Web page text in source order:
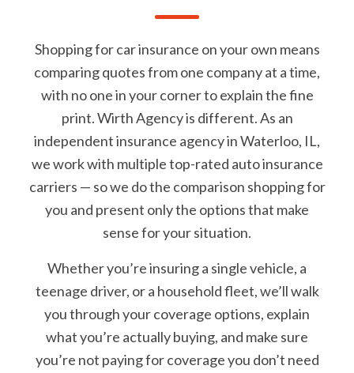
Shopping for car insurance on your own means
comparing quotes from one company at a time,
with no one in your corner to explain the fine
print. Wirth Agency is different. As an
independent insurance agency in Waterloo, IL,
we work with multiple top-rated auto insurance
carriers — so we do the comparison shopping for
you and present only the options that make
sense for your situation.
Whether you’re insuring a single vehicle, a
teenage driver, or a household fleet, we’ll walk
you through your coverage options, explain
what you’re actually buying, and make sure
you’re not paying for coverage you don’t need